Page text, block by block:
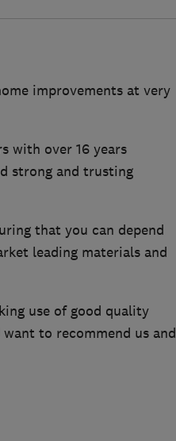
improvements at very
with over 16 years
strong and trusting
that you can depend
leading materials and
use of good quality
to recommend us and